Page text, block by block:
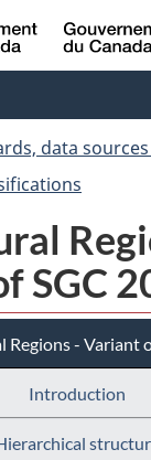
Skip
to
Switch
to
data
SGC
Regions - Variant
Introduction